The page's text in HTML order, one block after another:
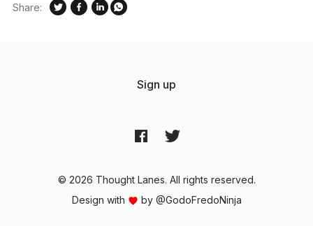
Share:
© 2026 Thought Lanes. All rights reserved.
Design with
by @GodoFredoNinja
Sign up